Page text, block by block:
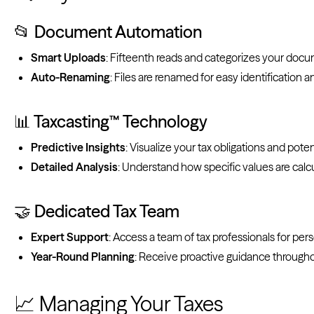
📂 Document Automation
Smart Uploads: Fifteenth reads and categorizes your
Auto-Renaming: Files are renamed for easy identification
📊 Taxcasting™ Technology
Predictive Insights: Visualize your tax obligations and
Detailed Analysis: Understand how specific values are
🤝 Dedicated Tax Team
Expert Support: Access a team of tax professionals for
Year-Round Planning: Receive proactive guidance
📈 Managing Your Taxes